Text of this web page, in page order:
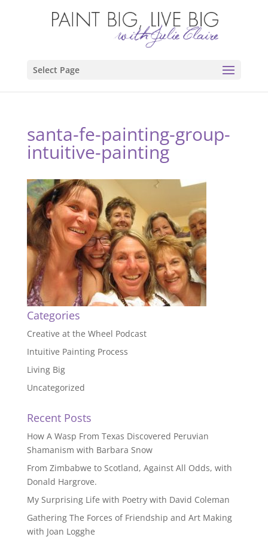
Select Page
santa-fe-painting-group-
intuitive-painting
Categories
Creative at the Wheel Podcast
Intuitive Painting Process
Living Big
Uncategorized
Recent Posts
How A Wasp From Texas Discovered Peruvian
Shamanism with Barbara Snow
From Zimbabwe to Scotland, Against All Odds, with
Donald Hargrove.
My Surprising Life with Poetry with David Coleman
Gathering The Forces of Friendship and Art Making
with Joan Logghe